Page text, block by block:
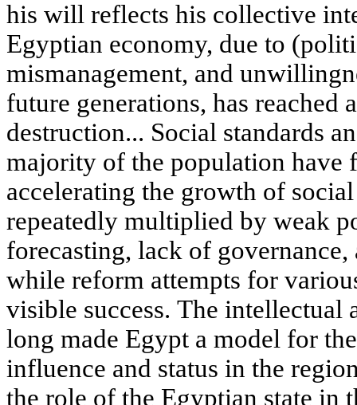
his will reflects his collective
Egyptian economy, due to
mismanagement, and
future generations, has reached
destruction... Social standards
majority of the population have
accelerating the growth of
repeatedly multiplied by weak
forecasting, lack of
while reform attempts for
visible success. The intellectual
long made Egypt a model for
influence and status in the
the role of the Egyptian state in